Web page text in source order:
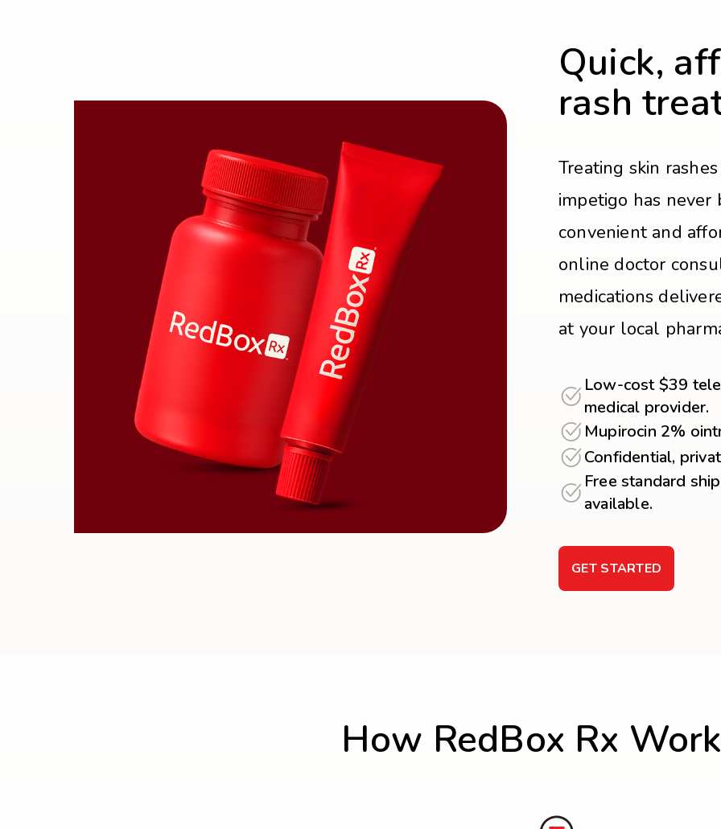
Quick,
rash
Treating skin
impetigo has never
convenient and
online doctor
medications
at your local
Low-cost $39
medical provider.
Mupirocin 2%
Confidential,
Free standard
available.
GET STARTED
How RedBox Rx